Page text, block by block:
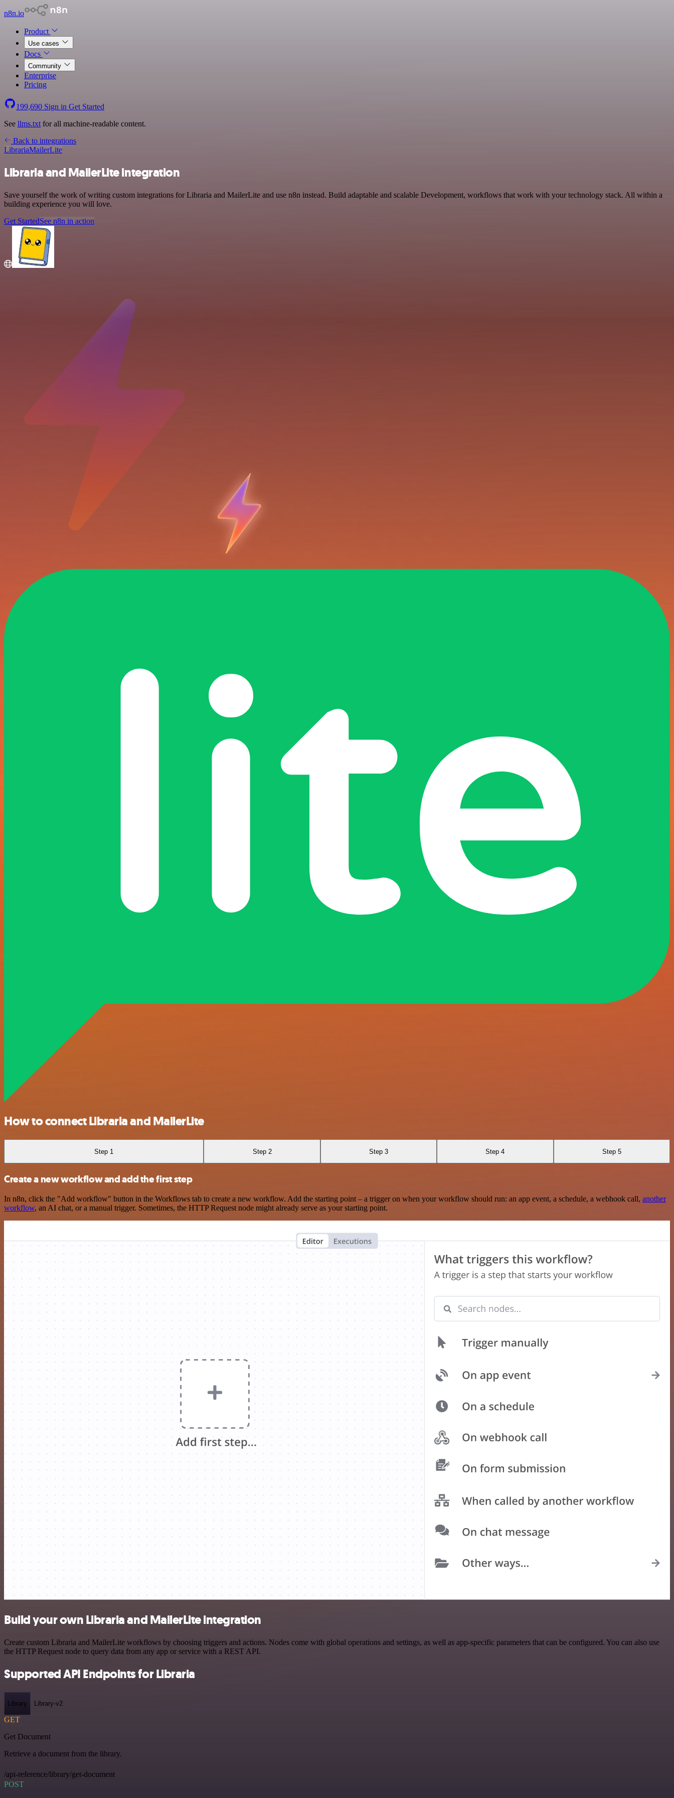
n8n.io
Product
Use cases
Docs
Community
Enterprise
Pricing
199,690 Sign in Get Started
See llms.txt for all machine-readable content.
Back to integrations
LibrariaMailerLite
Libraria and MailerLite integration
Save yourself the work of writing custom integrations for Libraria and MailerLite and use n8n instead. Build adaptable and scalable Development, workflows that work with your technology stack. All within a
building experience you will love.
Get StartedSee n8n in action
How to connect Libraria and MailerLite
Step 1 Step 2 Step 3 Step 4 Step 5
Create a new workflow and add the first step
In n8n, click the "Add workflow" button in the Workflows tab to create a new workflow. Add the starting point – a trigger on when your workflow should run: an app event, a schedule, a webhook call, another
workflow, an AI chat, or a manual trigger. Sometimes, the HTTP Request node might already serve as your starting point.
Build your own Libraria and MailerLite integration
Create custom Libraria and MailerLite workflows by choosing triggers and actions. Nodes come with global operations and settings, as well as app-specific parameters that can be configured. You can also use
the HTTP Request node to query data from any app or service with a REST API.
Supported API Endpoints for Libraria
Library Library-v2
GET
Get Document
Retrieve a document from the library.
/api-reference/library/get-document
POST